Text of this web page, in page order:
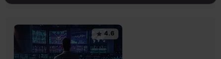
4.6